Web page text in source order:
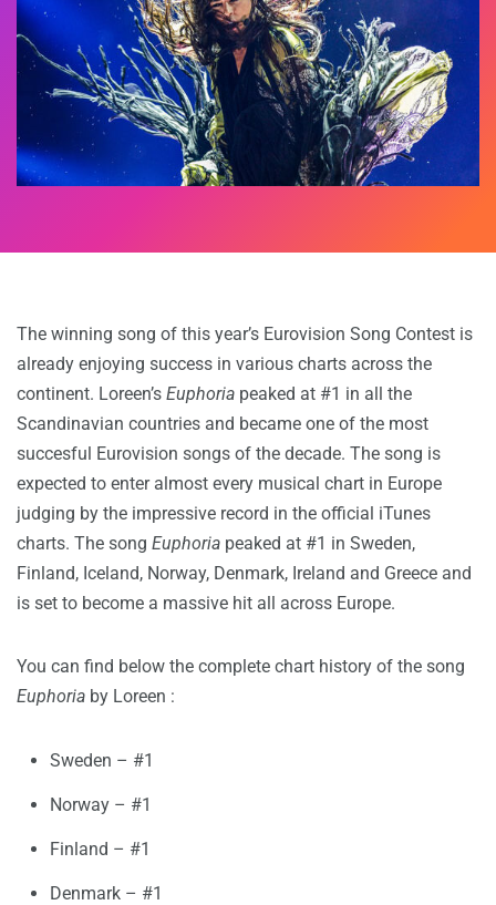
The winning song of this year’s Eurovision Song Contest is
already enjoying success in various charts across the
continent. Loreen’s Euphoria peaked at #1 in all the
Scandinavian countries and became one of the most
succesful Eurovision songs of the decade. The song is
expected to enter almost every musical chart in Europe
judging by the impressive record in the official iTunes
charts. The song Euphoria peaked at #1 in Sweden,
Finland, Iceland, Norway, Denmark, Ireland and Greece and
is set to become a massive hit all across Europe.
You can find below the complete chart history of the song
Euphoria by Loreen :
Sweden – #1
Norway – #1
Finland – #1
Denmark – #1